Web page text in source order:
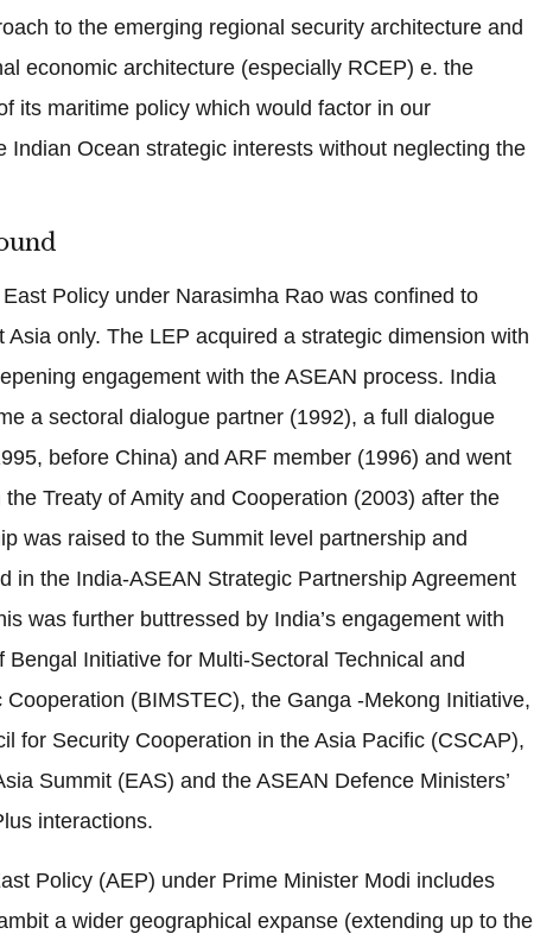
to the emerging regional security architecture and
economic architecture (especially RCEP) e. the
its maritime policy which would factor in our
Indian Ocean strategic interests without neglecting the
Policy under Narasimha Rao was confined to
Asia only. The LEP acquired a strategic dimension with
engagement with the ASEAN process. India
a sectoral dialogue partner (1992), a full dialogue
before China) and ARF member (1996) and went
the Treaty of Amity and Cooperation (2003) after the
was raised to the Summit level partnership and
in the India-ASEAN Strategic Partnership Agreement
was further buttressed by India’s engagement with
Bengal Initiative for Multi-Sectoral Technical and
Cooperation (BIMSTEC), the Ganga -Mekong Initiative,
for Security Cooperation in the Asia Pacific (CSCAP),
Summit (EAS) and the ASEAN Defence Ministers’
interactions.
Policy (AEP) under Prime Minister Modi includes
a wider geographical expanse (extending up to the